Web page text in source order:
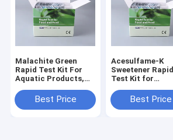
Malachite Green
Rapid Test Kit For
Aquatic Products,
SeafoodBest Price
Acesulfame-K
Sweetener Rapid
Test Kit for
Processed Food
Screening
Best Price